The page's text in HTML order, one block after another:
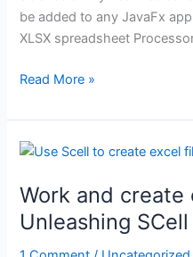
be added to any JavaFx
XLSX spreadsheet
Read More »
Work and create
Unleashing SCell
Work
create
excel
files